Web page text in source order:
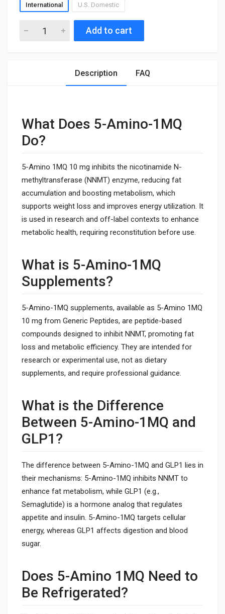
International U.S. Domestic
Add to cart
Description FAQ
What Does 5-Amino-1MQ
Do?
5-Amino 1MQ 10 mg inhibits the nicotinamide N-
methyltransferase (NNMT) enzyme, reducing fat
accumulation and boosting metabolism, which
supports weight loss and improves energy utilization. It
is used in research and off-label contexts to enhance
metabolic health, requiring reconstitution before use.
What is 5-Amino-1MQ
Supplements?
5-Amino-1MQ supplements, available as 5-Amino 1MQ
10 mg from Generic Peptides, are peptide-based
compounds designed to inhibit NNMT, promoting fat
loss and metabolic efficiency. They are intended for
research or experimental use, not as dietary
supplements, and require professional guidance.
What is the Difference
Between 5-Amino-1MQ and
GLP1?
The difference between 5-Amino-1MQ and GLP1 lies in
their mechanisms: 5-Amino-1MQ inhibits NNMT to
enhance fat metabolism, while GLP1 (e.g.,
Semaglutide) is a hormone analog that regulates
appetite and insulin. 5-Amino-1MQ targets cellular
energy, whereas GLP1 affects digestion and blood
sugar.
Does 5-Amino 1MQ Need to
Be Refrigerated?